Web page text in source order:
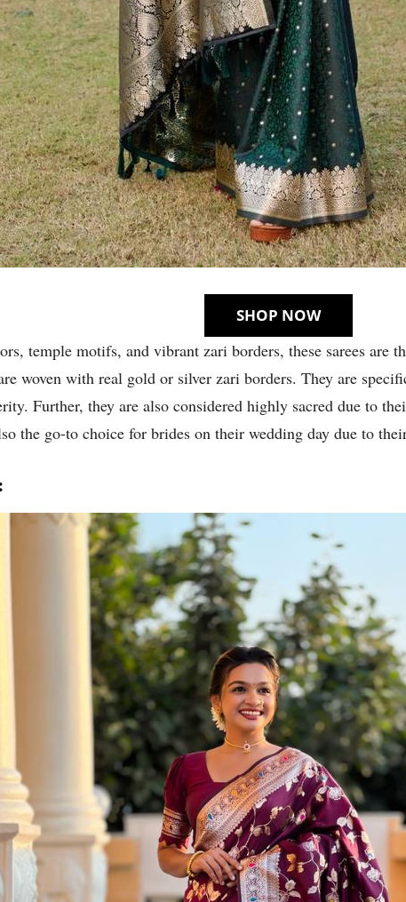
SHOP NOW
temple motifs, and vibrant zari borders, these sarees are
woven with real gold or silver zari borders. They are
Further, they are also considered highly sacred due to
the go-to choice for brides on their wedding day due to